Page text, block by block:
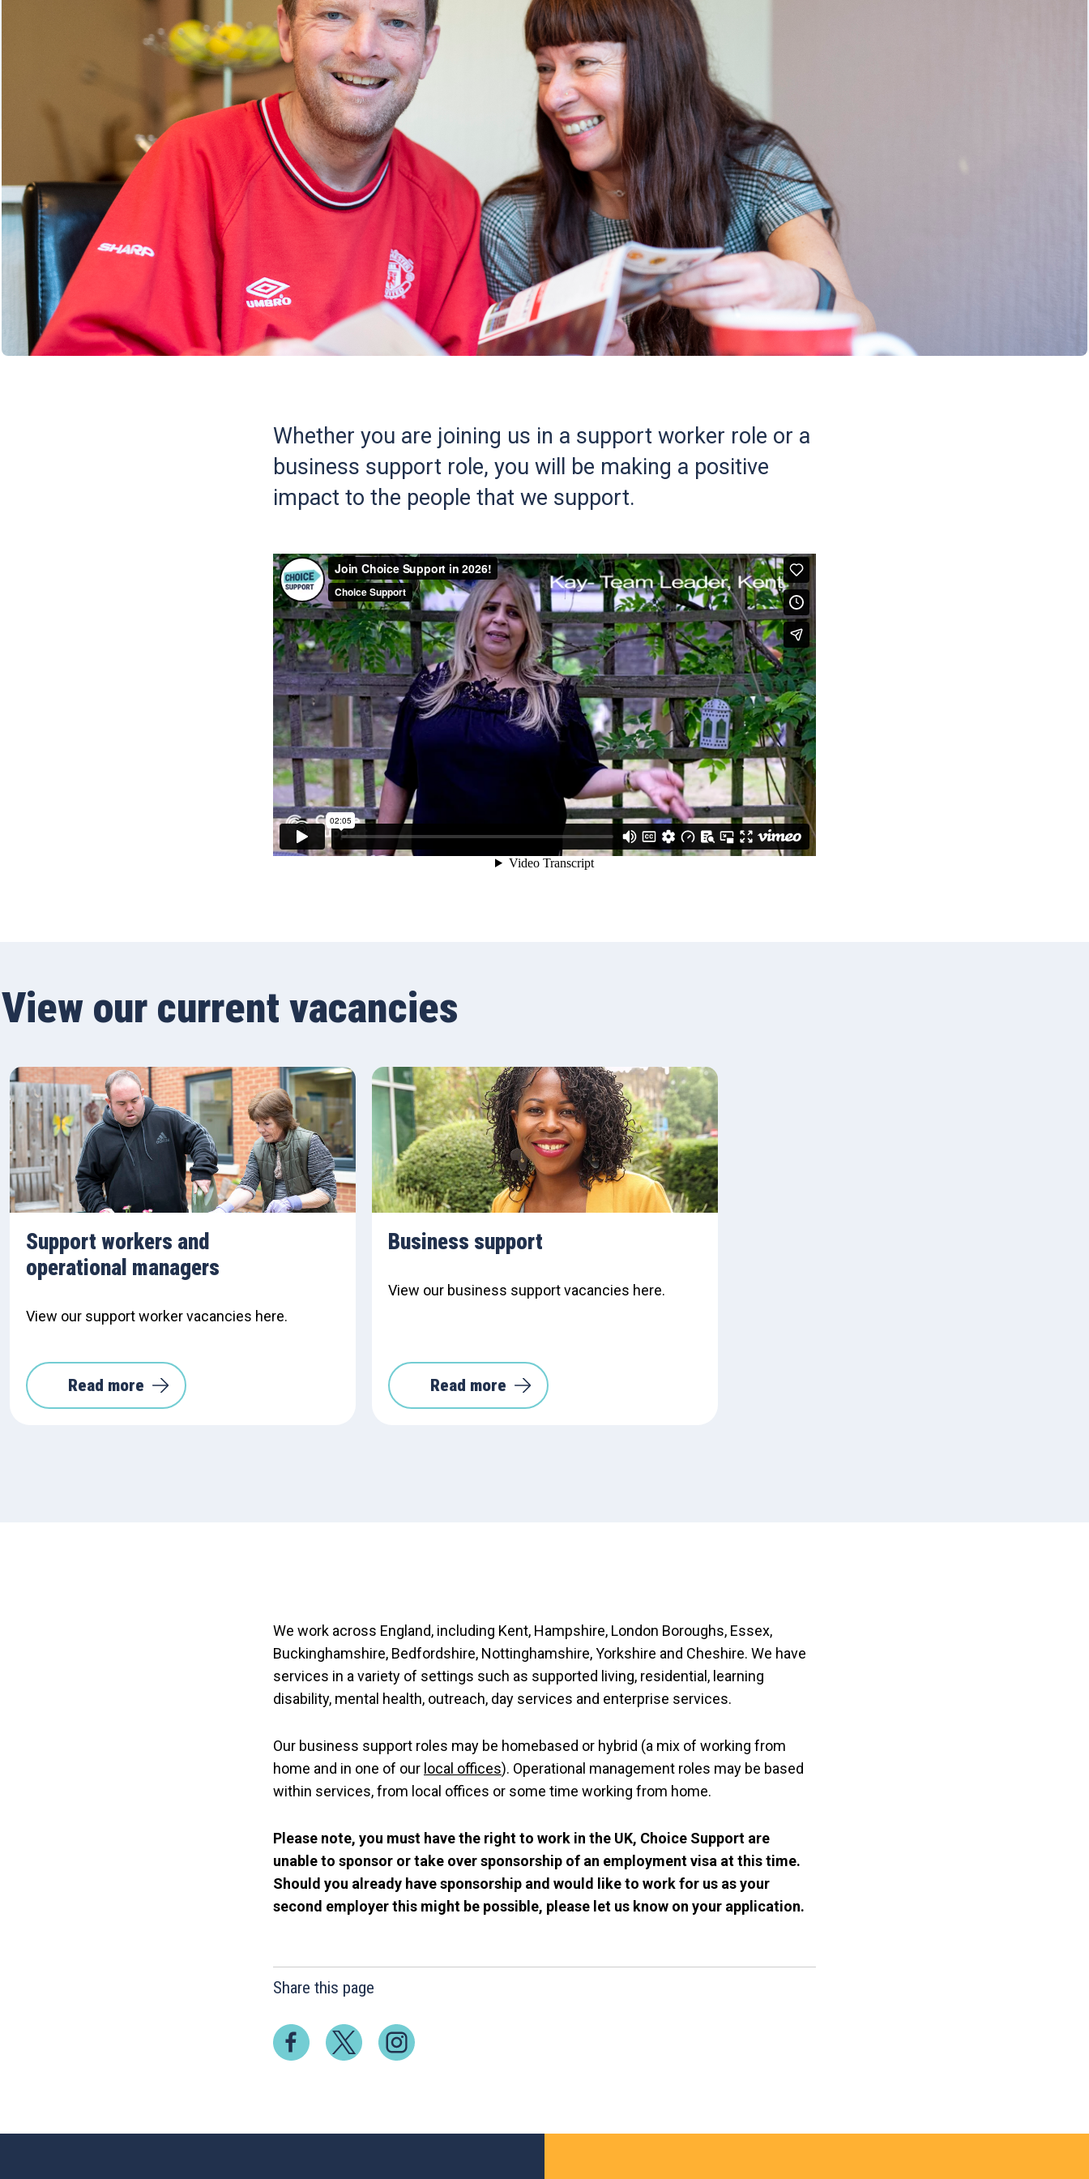
Whether you are joining us in a support worker role or a
business support role, you will be making a positive
impact to the people that we support.
View our current vacancies
Support workers and
operational managers
View our support worker vacancies here.
Read more
Business support
View our business support vacancies here.
Read more
We work across England, including Kent, Hampshire, London Boroughs, Essex,
Buckinghamshire, Bedfordshire, Nottinghamshire, Yorkshire and Cheshire. We have
services in a variety of settings such as supported living, residential, learning
disability, mental health, outreach, day services and enterprise services.
Our business support roles may be homebased or hybrid (a mix of working from
home and in one of our local offices). Operational management roles may be based
within services, from local offices or some time working from home.
Please note, you must have the right to work in the UK, Choice Support are
unable to sponsor or take over sponsorship of an employment visa at this time.
Should you already have sponsorship and would like to work for us as your
second employer this might be possible, please let us know on your application.
Share this page